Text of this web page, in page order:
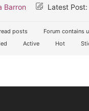
Barron Latest Post:
posts
Forum contains
Active Hot